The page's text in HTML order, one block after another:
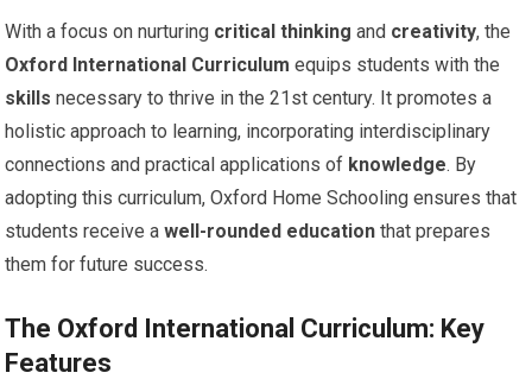
With a focus on nurturing critical thinking and creativity, the
Oxford International Curriculum equips students with the
skills necessary to thrive in the 21st century. It promotes a
holistic approach to learning, incorporating interdisciplinary
connections and practical applications of knowledge. By
adopting this curriculum, Oxford Home Schooling ensures that
students receive awell-rounded education that prepares
them for future success.
The Oxford International Curriculum: Key
Features